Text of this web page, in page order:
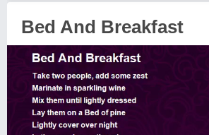
Bed And Breakfast